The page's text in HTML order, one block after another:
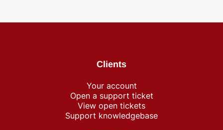
Clients
Your account
Open a support ticket
View open tickets
Support knowledgebase